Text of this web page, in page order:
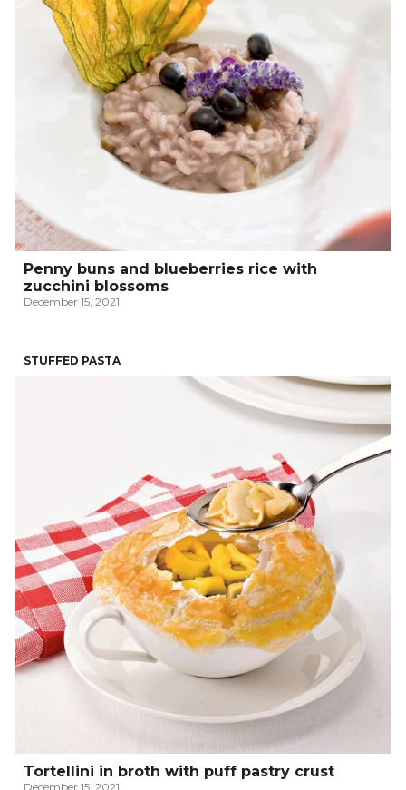
Penny buns and blueberries rice with
zucchini blossoms
December 15, 2021
STUFFED PASTA
Tortellini in broth with puff pastry crust
December 15, 2021